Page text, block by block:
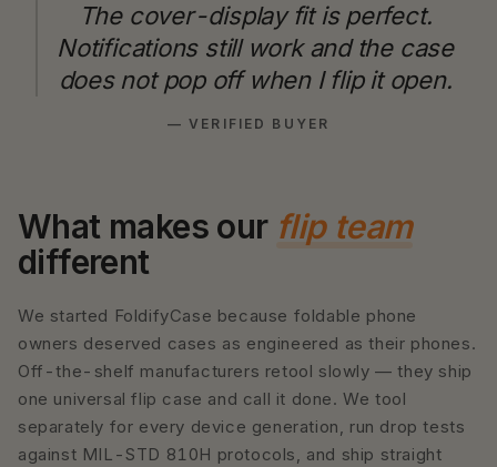
The cover-display fit is perfect.
Notifications still work and the case
does not pop off when I flip it open.
— VERIFIED BUYER
What makes our flip team
different
We started FoldifyCase because foldable phone
owners deserved cases as engineered as their phones.
Off-the-shelf manufacturers retool slowly — they ship
one universal flip case and call it done. We tool
separately for every device generation, run drop tests
against MIL-STD 810H protocols, and ship straight